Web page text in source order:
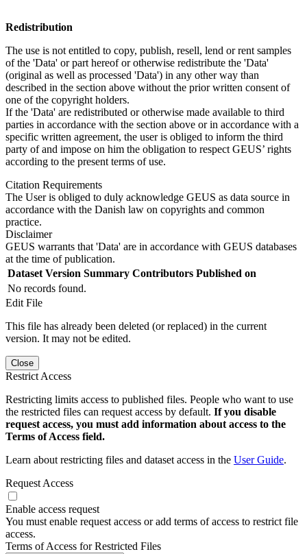
Redistribution
The use is not entitled to copy, publish, resell, lend or rent samples
of the 'Data' or part hereof or otherwise redistribute the 'Data'
(original as well as processed 'Data') in any other way than
described in the section above without the prior written consent of
one of the copyright holders.
If the 'Data' are redistributed or otherwise made available to third
parties in accordance with the section above or in accordance with a
specific written agreement, the user is obliged to inform the third
party of and impose on him the obligation to respect GEUS’ rights
according to the present terms of use.
Citation Requirements
The User is obliged to duly acknowledge GEUS as data source in
accordance with the Danish law on copyrights and common
practice.
Disclaimer
GEUS warrants that 'Data' are in accordance with GEUS databases
at the time of publication.
Dataset Version Summary Contributors Published on
No records found.
Edit File
This file has already been deleted (or replaced) in the current
version. It may not be edited.
Close
Restrict Access
Restricting limits access to published files. People who want to use
the restricted files can request access by default. If you disable
request access, you must add information about access to the
Terms of Access field.
Learn about restricting files and dataset access in the User Guide.
Request Access
Enable access request
You must enable request access or add terms of access to restrict file
access.
Terms of Access for Restricted Files